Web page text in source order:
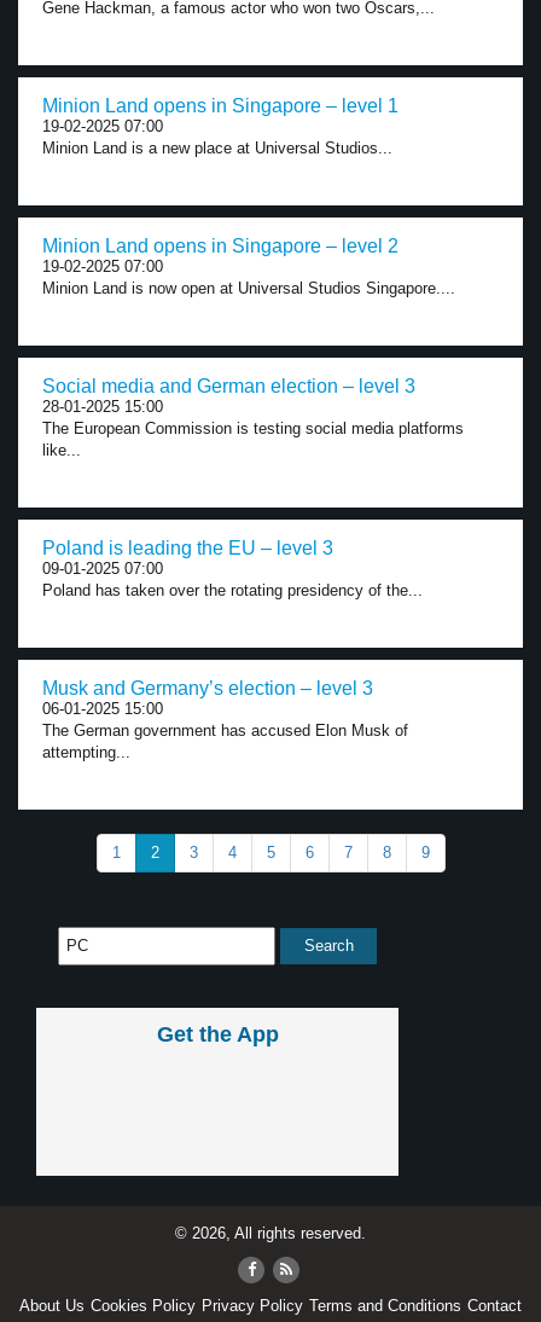
Gene Hackman, a famous actor who won two Oscars,...
Minion Land opens in Singapore – level 1
19-02-2025 07:00
Minion Land is a new place at Universal Studios...
Minion Land opens in Singapore – level 2
19-02-2025 07:00
Minion Land is now open at Universal Studios Singapore....
Social media and German election – level 3
28-01-2025 15:00
The European Commission is testing social media platforms
like...
Poland is leading the EU – level 3
09-01-2025 07:00
Poland has taken over the rotating presidency of the...
Musk and Germany’s election – level 3
06-01-2025 15:00
The German government has accused Elon Musk of
attempting...
1 2 3 4 5 6 7 8 9
Get the App
© 2026, All rights reserved.
About Us Cookies Policy Privacy Policy Terms and Conditions Contact